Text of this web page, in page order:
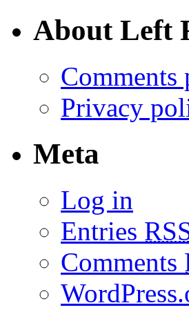
About Left
Comments
Privacy
Meta
Log in
Entries
Comments